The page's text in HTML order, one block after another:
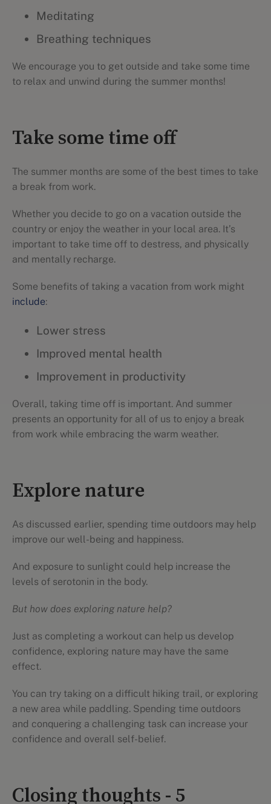
Meditating
Breathing techniques
We encourage you to get outside and take some time
to relax and unwind during the summer months!
Take some time off
The summer months are some of the best times to take
a break from work.
Whether you decide to go on a vacation outside the
country or enjoy the weather in your local area. It’s
important to take time off to destress, and physically
and mentally recharge.
Some benefits of taking a vacation from work might
include:
Lower stress
Improved mental health
Improvement in productivity
Overall, taking time off is important. And summer
presents an opportunity for all of us to enjoy a break
from work while embracing the warm weather.
Explore nature
As discussed earlier, spending time outdoors may help
improve our well-being and happiness.
And exposure to sunlight could help increase the
levels of serotonin in the body.
But how does exploring nature help?
Just as completing a workout can help us develop
confidence, exploring nature may have the same
effect.
You can try taking on a difficult hiking trail, or exploring
a new area while paddling. Spending time outdoors
and conquering a challenging task can increase your
confidence and overall self-belief.
Closing thoughts - 5